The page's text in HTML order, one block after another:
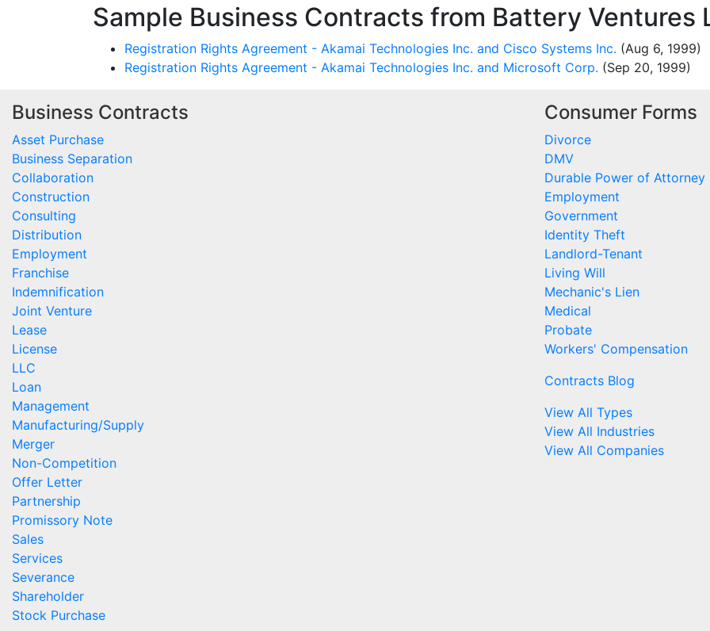
Sample Business Contracts from Battery Ventures
Registration Rights Agreement - Akamai Technologies Inc. and Cisco Systems Inc. (Aug 6, 1999)
Registration Rights Agreement - Akamai Technologies Inc. and Microsoft Corp. (Sep 20, 1999)
Business Contracts
Asset Purchase
Business Separation
Collaboration
Construction
Consulting
Distribution
Employment
Franchise
Indemnification
Joint Venture
Lease
License
LLC
Loan
Management
Manufacturing/Supply
Merger
Non-Competition
Offer Letter
Partnership
Promissory Note
Sales
Services
Severance
Shareholder
Stock Purchase
Consumer Forms
Divorce
DMV
Durable Power of Attorney
Employment
Government
Identity Theft
Landlord-Tenant
Living Will
Mechanic's Lien
Medical
Probate
Workers' Compensation
Contracts Blog
View All Types
View All Industries
View All Companies